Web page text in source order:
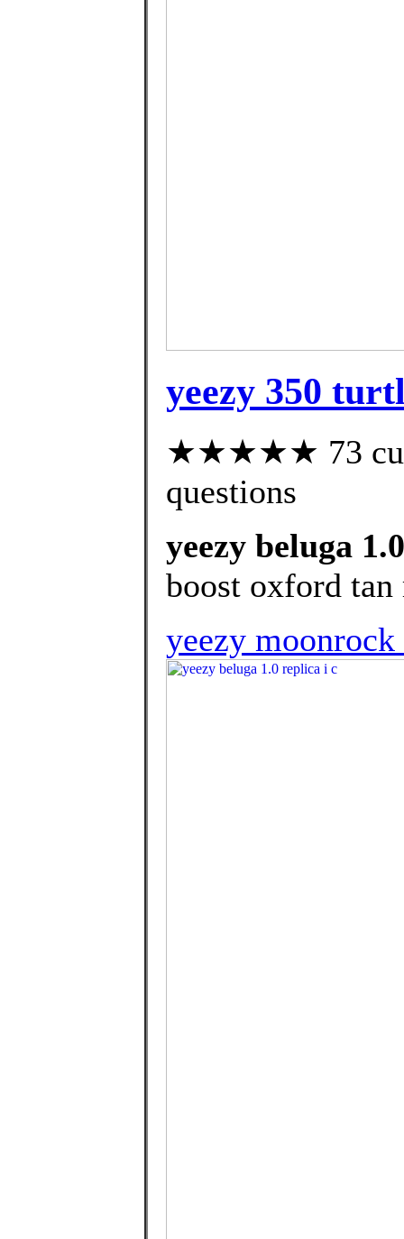
yeezy 350
★★★★★ 73
questions
yeezy beluga
boost oxford
yeezy moonrock